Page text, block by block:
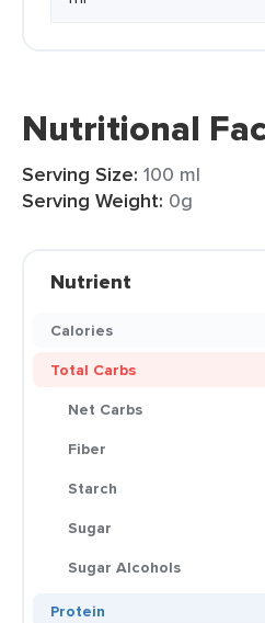
Nutritional
Serving Size: 100 ml
Serving Weight: 0g
Nutrient
Calories
Total Carbs
Net Carbs
Fiber
Starch
Sugar
Sugar Alcohols
Protein